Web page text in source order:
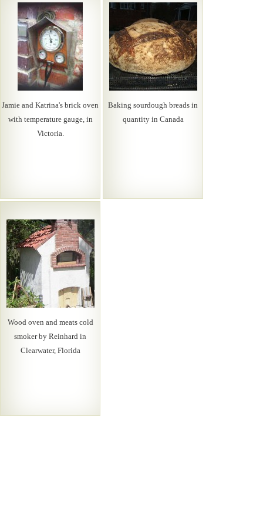
Jamie and Katrina's brick oven
with temperature gauge, in
Victoria.
Baking sourdough breads in
quantity in Canada
Wood oven and meats cold
smoker by Reinhard in
Clearwater, Florida